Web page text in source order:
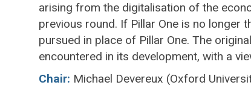
arising from the digitalisation of the
previous round. If Pillar One is no longer
pursued in place of Pillar One. The
encountered in its development, with a
Chair: Michael Devereux (Oxford